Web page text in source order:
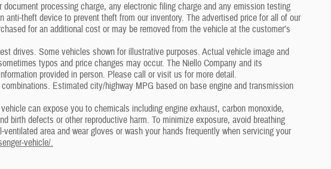
processing charge, any electronic filing charge and any emission testing
theft device to prevent theft from our inventory. The advertised price for all of our
for an additional cost or may be removed from the vehicle at the customer’s
drives. Some vehicles shown for illustrative purposes. Actual vehicle image and
typos and price changes may occur. The Niello Company and its
provided in person. Please call or visit us for more detail.
Estimated city/highway MPG based on base engine and transmission
can expose you to chemicals including engine exhaust, carbon monoxide,
birth defects or other reproductive harm. To minimize exposure, avoid breathing
area and wear gloves or wash your hands frequently when servicing your
vehicle/.